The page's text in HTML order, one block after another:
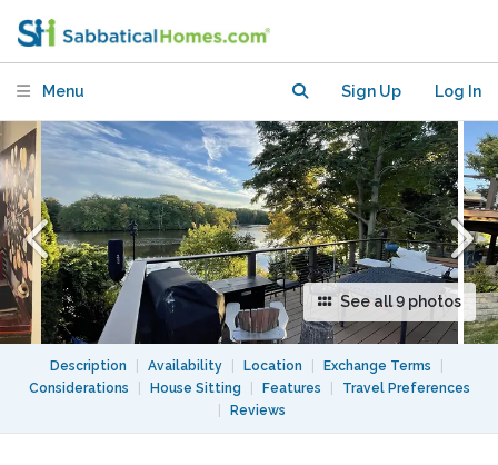
Menu Sign Up Log In
See all 9 photos
Description Availability Location Exchange Terms
Considerations
House Sitting Features
Travel Preferences
Reviews
Waltham (w/ Deck + Dock)